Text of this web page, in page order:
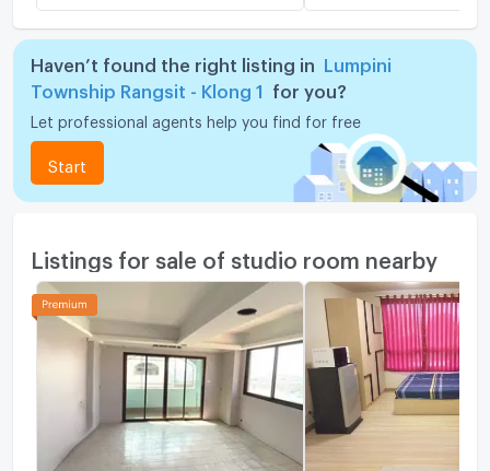
Haven’t found the right listing in
Lumpini
Township Rangsit - Klong 1
for you?
Let professional agents help you find for free
Start
Listings for sale of studio room nearby